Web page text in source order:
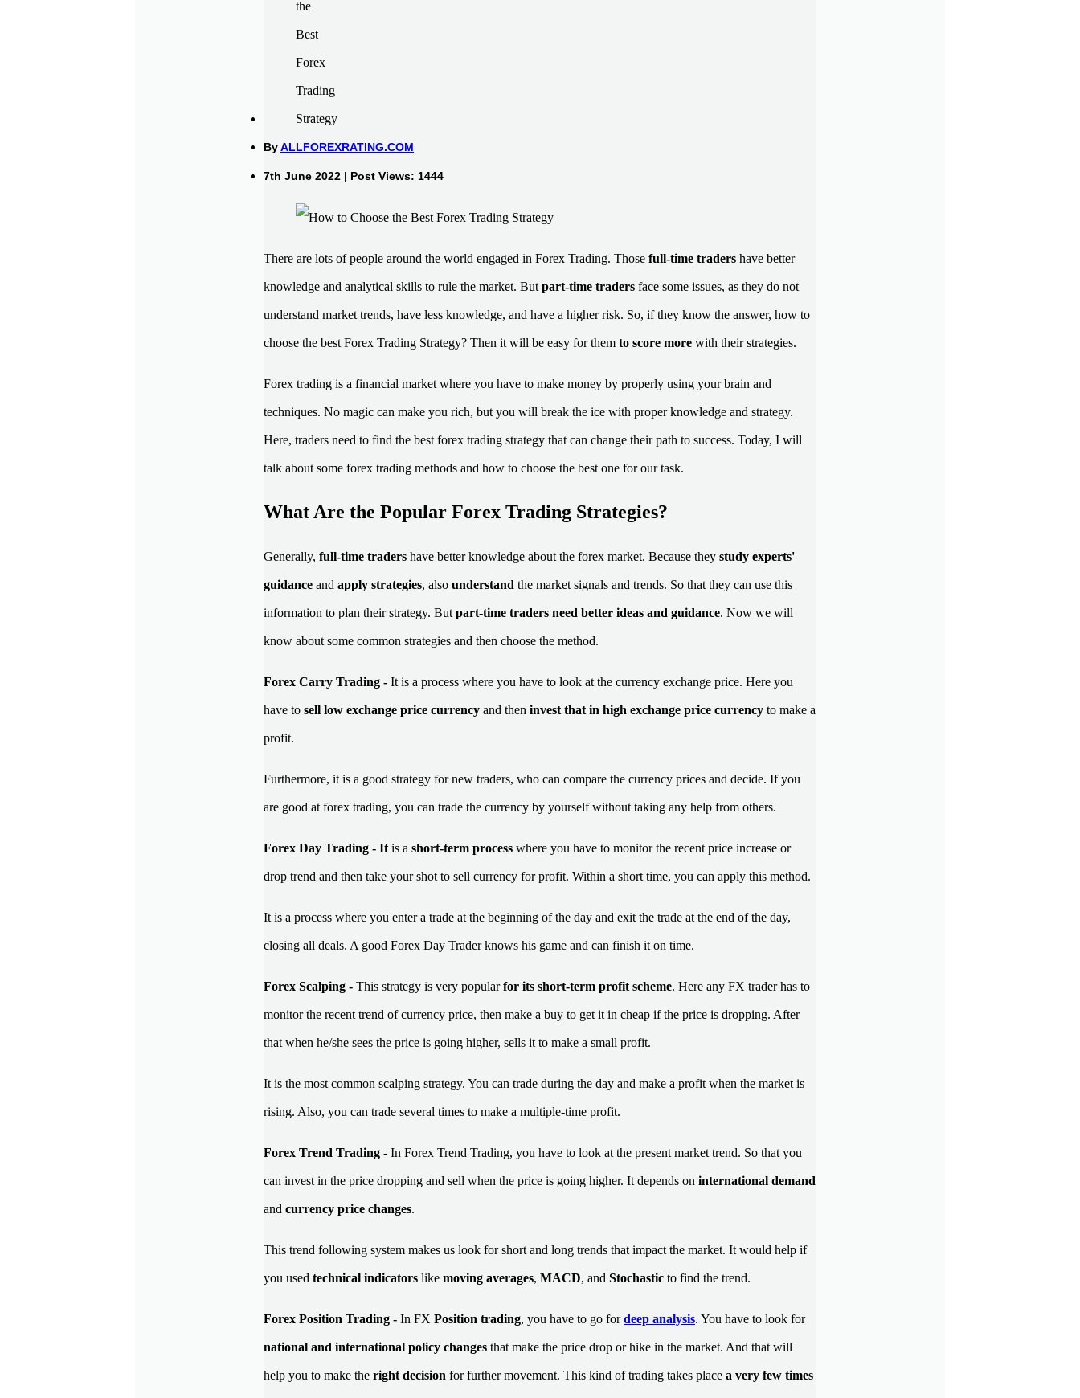
ByALLFOREXRATING.COM
7th June 2022 | Post Views: 1444
There are lots of people around the world engaged in Forex Trading. Those full-time traders have better
knowledge and analytical skills to rule the market. But part-time traders face some issues, as they do not
understand market trends, have less knowledge, and have a higher risk. So, if they know the answer, how to
choose the best Forex Trading Strategy? Then it will be easy for them to score more with their strategies.
Forex trading is a financial market where you have to make money by properly using your brain and
techniques. No magic can make you rich, but you will break the ice with proper knowledge and strategy.
Here, traders need to find the best forex trading strategy that can change their path to success. Today, I will
talk about some forex trading methods and how to choose the best one for our task.
What Are the Popular Forex Trading Strategies?
Generally, full-time traders have better knowledge about the forex market. Because they study experts'
guidance and apply strategies, also understand the market signals and trends. So that they can use this
information to plan their strategy. But part-time traders need better ideas and guidance. Now we will
know about some common strategies and then choose the method.
Forex Carry Trading - It is a process where you have to look at the currency exchange price. Here you
have to sell low exchange price currency and then invest that in high exchange price currency to make a
profit.
Furthermore, it is a good strategy for new traders, who can compare the currency prices and decide. If you
are good at forex trading, you can trade the currency by yourself without taking any help from others.
Forex Day Trading - It is a short-term process where you have to monitor the recent price increase or
drop trend and then take your shot to sell currency for profit. Within a short time, you can apply this method.
It is a process where you enter a trade at the beginning of the day and exit the trade at the end of the day,
closing all deals. A good Forex Day Trader knows his game and can finish it on time.
Forex Scalping - This strategy is very popularfor its short-term profit scheme. Here any FX trader has to
monitor the recent trend of currency price, then make a buy to get it in cheap if the price is dropping. After
that when he/she sees the price is going higher, sells it to make a small profit.
It is the most common scalping strategy. You can trade during the day and make a profit when the market is
rising. Also, you can trade several times to make a multiple-time profit.
Forex Trend Trading - In Forex Trend Trading, you have to look at the present market trend. So that you
can invest in the price dropping and sell when the price is going higher. It depends on international demand
and currency price changes.
This trend following system makes us look for short and long trends that impact the market. It would help if
you used technical indicators like moving averages, MACD, and Stochastic to find the trend.
Forex Position Trading - In FX Position trading, you have to go fordeep analysis. You have to look for
national and international policy changes that make the price drop or hike in the market. And that will
help you to make the right decision for further movement. This kind of trading takes place a very few times